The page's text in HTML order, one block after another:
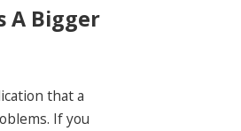
A Bigger
that a
If you